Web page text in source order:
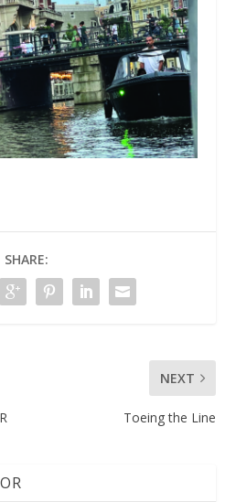
SHARE:
NEXT
Toeing the Line